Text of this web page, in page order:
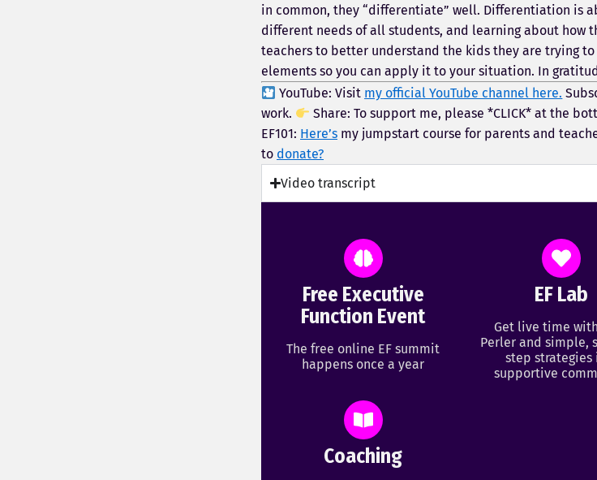
in common, they “differentiate” well. Differentiation is
different needs of all students, and learning about how
teachers to better understand the kids they are trying
elements so you can apply it to your situation. In
YouTube: Visit my official YouTube channel here.
work.
Share: To support me, please *CLICK* at the
EF101: Here’s my jumpstart course for parents and
to donate?
Video transcript
Free Executive
Function Event
The free online EF summit
happens once a year
EF Lab
Get live time
Perler and simple,
step strategies
supportive
Coaching